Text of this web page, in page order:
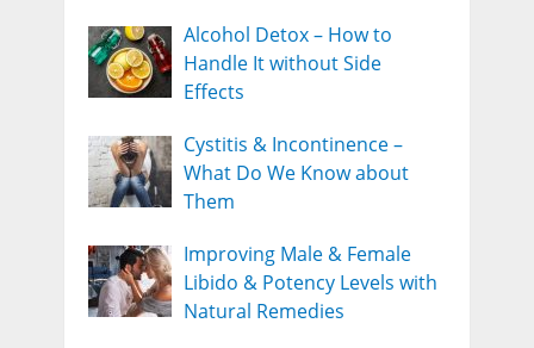
Alcohol Detox – How to
Handle It without Side
Effects
Cystitis & Incontinence –
What Do We Know about
Them
Improving Male & Female
Libido & Potency Levels with
Natural Remedies